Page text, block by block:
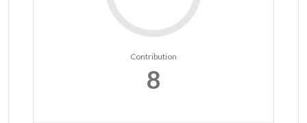
Contribution
8